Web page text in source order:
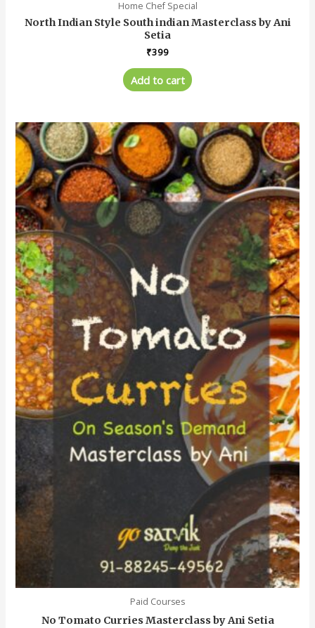
Home Chef Special
North Indian Style South indian Masterclass by Ani
Setia
₹399
Add to cart
Paid Courses
No Tomato Curries Masterclass by Ani Setia